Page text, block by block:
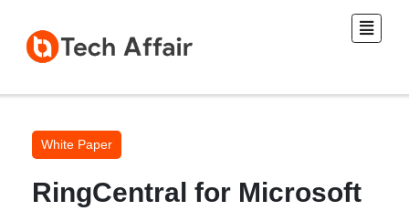
White Paper
RingCentral for Microsoft